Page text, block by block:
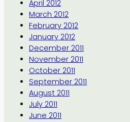
April 2012
March 2012
February 2012
January 2012
December 2011
November 2011
October 2011
September 2011
August 2011
July 2011
June 2011